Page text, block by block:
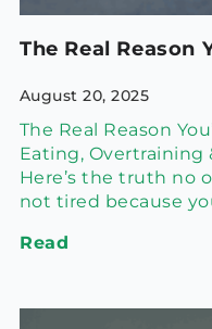
The Real Reason
August 20, 2025
The Real Reason
Eating, Overtraining
Here’s the truth no
not tired because
Read